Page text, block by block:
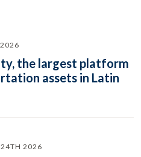
the largest platform
assets in Latin
24TH 2026